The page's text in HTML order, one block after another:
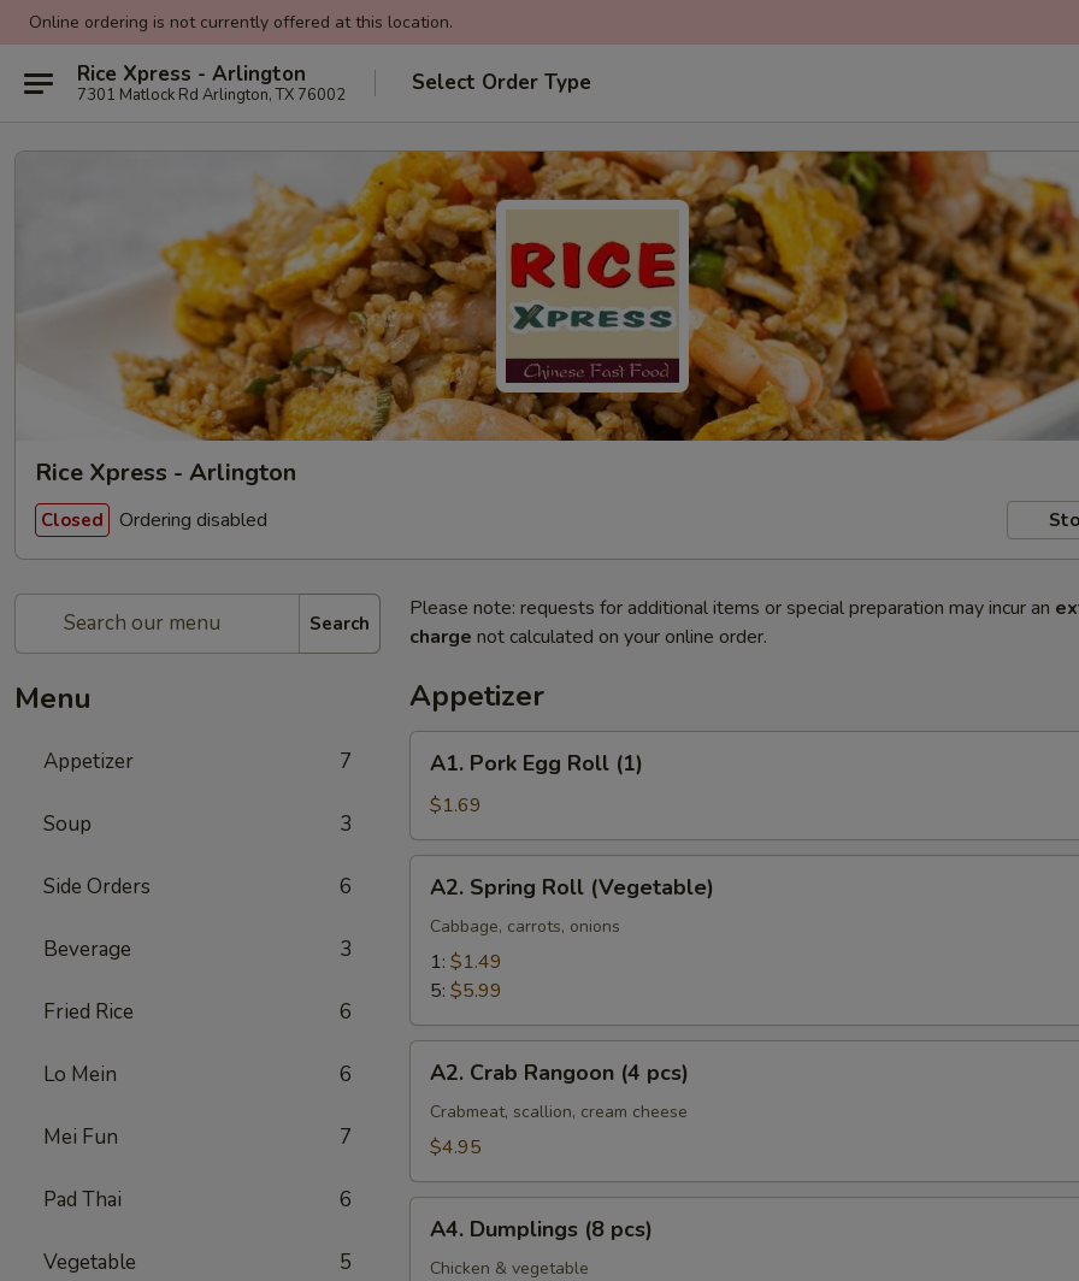
Online ordering is not currently offered at this location.
Rice Xpress - Arlington
7301 Matlock Rd Arlington, TX 76002 Select Order Type
Rice Xpress - Arlington
Closed Ordering disabled
Search
Menu
Appetizer 7
Soup 3
Side Orders 6
Beverage 3
Fried Rice 6
Lo Mein 6
Mei Fun 7
Pad Thai 6
Vegetable 5
Please note: requests for additional items or special preparation may incur an
charge not calculated on your online order.
Appetizer
Pork
Egg
Roll
(1)
A1. Pork Egg Roll (1)
$1.69
Spring
Roll
(Vegetable)
A2. Spring Roll (Vegetable)
Cabbage, carrots, onions
1: $1.49
5: $5.99
Crab
Rangoon
A2. Crab Rangoon (4 pcs)
Crabmeat, scallion, cream cheese
$4.95
Dumplings
A4. Dumplings (8 pcs)
Chicken & vegetable